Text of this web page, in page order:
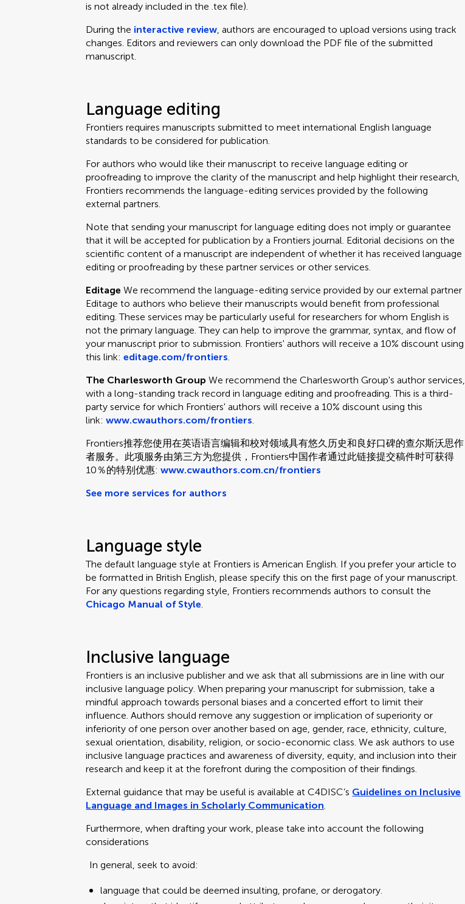
is not already included in the .tex file).
During the interactive review, authors are encouraged to upload versions using track
changes. Editors and reviewers can only download the PDF file of the submitted
manuscript.
Language editing
Frontiers requires manuscripts submitted to meet international English language
standards to be considered for publication.
For authors who would like their manuscript to receive language editing or
proofreading to improve the clarity of the manuscript and help highlight their research,
Frontiers recommends the language-editing services provided by the following
external partners.
Note that sending your manuscript for language editing does not imply or guarantee
that it will be accepted for publication by a Frontiers journal. Editorial decisions on the
scientific content of a manuscript are independent of whether it has received language
editing or proofreading by these partner services or other services.
EditageWe recommend the language-editing service provided by our external partner
Editage to authors who believe their manuscripts would benefit from professional
editing. These services may be particularly useful for researchers for whom English is
not the primary language. They can help to improve the grammar, syntax, and flow of
your manuscript prior to submission. Frontiers' authors will receive a 10% discount using
this link:editage.com/frontiers.
The Charlesworth Group We recommend the Charlesworth Group's author services,
with a long-standing track record in language editing and proofreading. This is a third-
party service for which Frontiers' authors will receive a 10% discount using this
link:www.cwauthors.com/frontiers.
Frontiers推荐您使用在英语语言编辑和校对领域具有悠久历史和良好口碑的查尔斯沃思作
者服务。此项服务由第三方为您提供，Frontiers中国作者通过此链接提交稿件时可获得
10％的特别优惠:www.cwauthors.com.cn/frontiers
See more services for authors
Language style
The default language style at Frontiers is American English. If you prefer your article to
be formatted in British English, please specify this on the first page of your manuscript.
For any questions regarding style, Frontiers recommends authors to consult the
Chicago Manual of Style.
Inclusive language
Frontiers is an inclusive publisher and we ask that all submissions are in line with our
inclusive language policy. When preparing your manuscript for submission, take a
mindful approach towards personal biases and a concerted effort to limit their
influence. Authors should remove any suggestion or implication of superiority or
inferiority of one person over another based on age, gender, race, ethnicity, culture,
sexual orientation, disability, religion, or socio-economic class. We ask authors to use
inclusive language practices and awareness of diversity, equity, and inclusion into their
research and keep it at the forefront during the composition of their findings.
External guidance that may be useful is available at C4DISC’s Guidelines on Inclusive
Language and Images in Scholarly Communication.
Furthermore, when drafting your work, please take into account the following
considerations
In general, seek to avoid:
language that could be deemed insulting, profane, or derogatory.